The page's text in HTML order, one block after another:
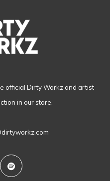
official Dirty Workz and artist
in our store.